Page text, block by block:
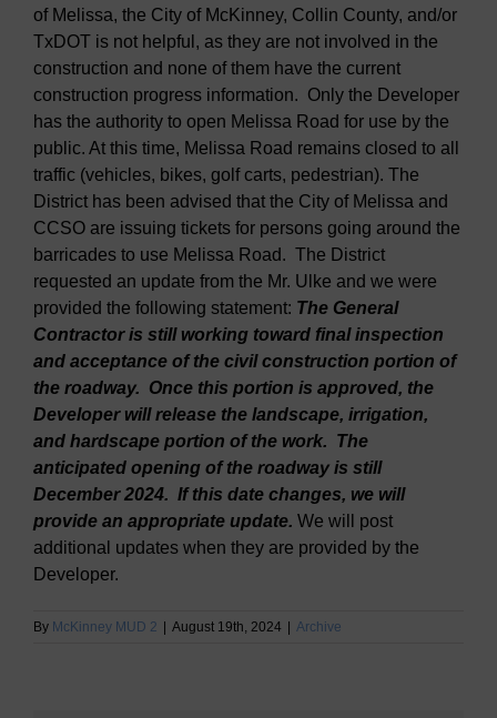
of Melissa, the City of McKinney, Collin County, and/or
TxDOT is not helpful, as they are not involved in the
construction and none of them have the current
construction progress information. Only the Developer
has the authority to open Melissa Road for use by the
public. At this time, Melissa Road remains closed to all
traffic (vehicles, bikes, golf carts, pedestrian). The
District has been advised that the City of Melissa and
CCSO are issuing tickets for persons going around the
barricades to use Melissa Road. The District
requested an update from the Mr. Ulke and we were
provided the following statement: The General
Contractor is still working toward final inspection
and acceptance of the civil construction portion of
the roadway. Once this portion is approved, the
Developer will release the landscape, irrigation,
and hardscape portion of the work. The
anticipated opening of the roadway is still
December 2024. If this date changes, we will
provide an appropriate update. We will post
additional updates when they are provided by the
Developer.
By McKinney MUD 2 August 19th, 2024 Archive